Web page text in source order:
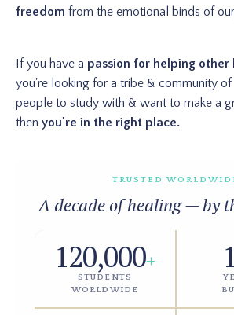
freedom from the emotional binds of
If you have a passion for helping other
you're looking for a tribe & community
people to study with & want to make a
then you're in the right place.
TRUSTED
A decade of healing — by
120,000+
STUDENTS
WORLDWIDE